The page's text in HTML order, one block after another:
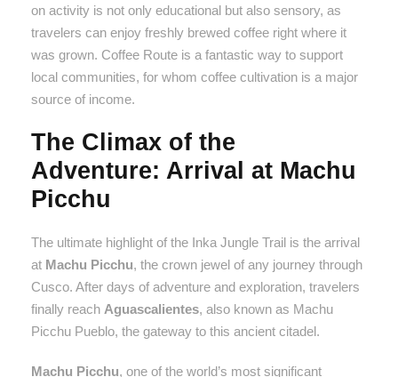
on activity is not only educational but also sensory, as
travelers can enjoy freshly brewed coffee right where it
was grown. Coffee Route is a fantastic way to support
local communities, for whom coffee cultivation is a major
source of income.
The Climax of the
Adventure: Arrival at Machu
Picchu
The ultimate highlight of the Inka Jungle Trail is the arrival
at Machu Picchu, the crown jewel of any journey through
Cusco. After days of adventure and exploration, travelers
finally reach Aguascalientes, also known as Machu
Picchu Pueblo, the gateway to this ancient citadel.
Machu Picchu, one of the world’s most significant